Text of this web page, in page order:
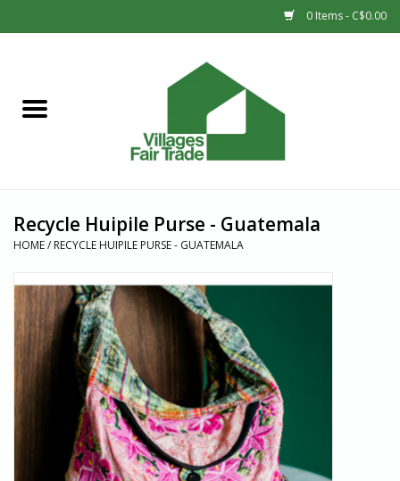
0 Items - C$0.00
Sale
Gift cards
Countries
Recycle Huipile Purse - Guatemala
HOME/ RECYCLE HUIPILE PURSE - GUATEMALA